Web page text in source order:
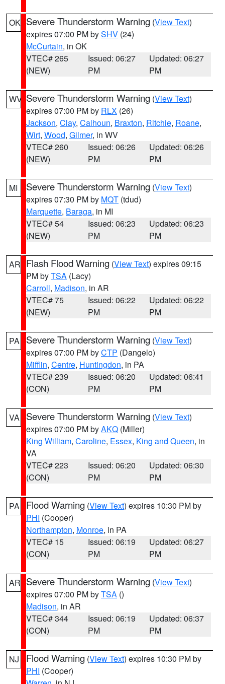
OK Severe Thunderstorm Warning (View Text)
expires 07:00 PM bySHV (24)
McCurtain, in OK
VTEC# 265
(NEW)
Issued: 06:27
PM
Updated: 06:27
PM
WV Severe Thunderstorm Warning (View Text)
expires 07:00 PM by RLX (26)
Jackson, Clay, Calhoun, Braxton, Ritchie, Roane,
Wirt, Wood, Gilmer, in WV
VTEC# 260
(NEW)
Issued: 06:26
PM
Updated: 06:26
PM
MI Severe Thunderstorm Warning (View Text)
expires 07:30 PM by MQT (tdud)
Marquette, Baraga, in MI
VTEC# 54
(NEW)
Issued: 06:23
PM
Updated: 06:23
PM
AR Flash Flood Warning (View Text) expires 09:15
PM byTSA (Lacy)
Carroll, Madison, in AR
VTEC# 75
(NEW)
Issued: 06:22
PM
Updated: 06:22
PM
PA Severe Thunderstorm Warning (View Text)
expires 07:00 PM byCTP (Dangelo)
Mifflin, Centre, Huntingdon, in PA
VTEC# 239
(CON)
Issued: 06:20
PM
Updated: 06:41
PM
VA Severe Thunderstorm Warning (View Text)
expires 07:00 PM byAKQ (Miller)
King William, Caroline, Essex, King and Queen, in
VA
VTEC# 223
(CON)
Issued: 06:20
PM
Updated: 06:30
PM
PA Flood Warning (View Text) expires 10:30 PM by
PHI (Cooper)
Northampton, Monroe, in PA
VTEC# 15
(CON)
Issued: 06:19
PM
Updated: 06:27
PM
AR Severe Thunderstorm Warning (View Text)
expires 07:00 PM byTSA ()
Madison, in AR
VTEC# 344
(CON)
Issued: 06:19
PM
Updated: 06:37
PM
NJ Flood Warning (View Text) expires 10:30 PM by
PHI (Cooper)